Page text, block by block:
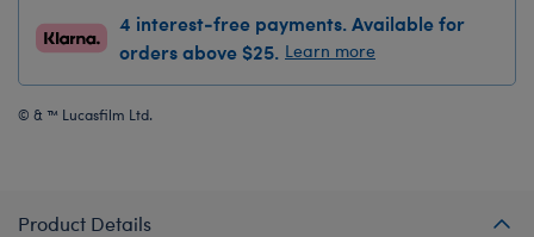
4 interest-free payments. Available for
orders above $25. Learn more
© & ™ Lucasfilm Ltd.
Product Details